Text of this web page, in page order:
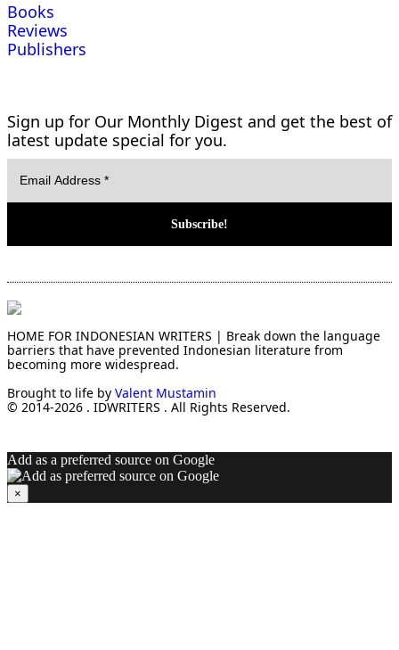
Books
Reviews
Publishers
Sign up for Our Monthly Digest and get the best of
latest update special for you.
HOME FOR INDONESIAN WRITERS | Break down the language
barriers that have prevented Indonesian literature from
becoming more widespread.
Brought to life by Valent Mustamin
© 2014-2026 . IDWRITERS . All Rights Reserved.
Add as a preferred source on Google
×